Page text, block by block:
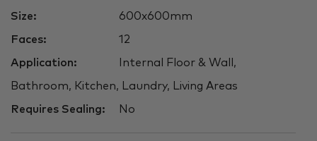
Size: 600x600mm
Faces: 12
Application: Internal Floor & Wall,
Bathroom, Kitchen, Laundry, Living Areas
Requires Sealing: No